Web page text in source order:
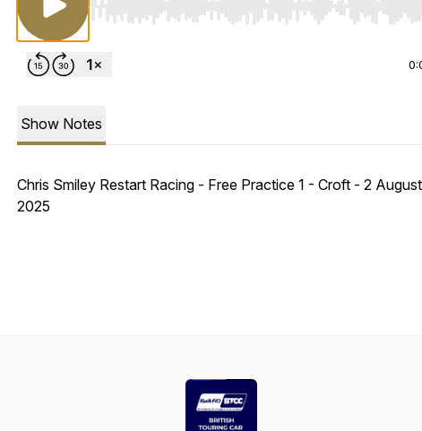
Use Left/Right to seek, Home/End to jump to start
Show Notes
Chris Smiley Restart Racing - Free Practice 1 - Croft - 2 August
2025